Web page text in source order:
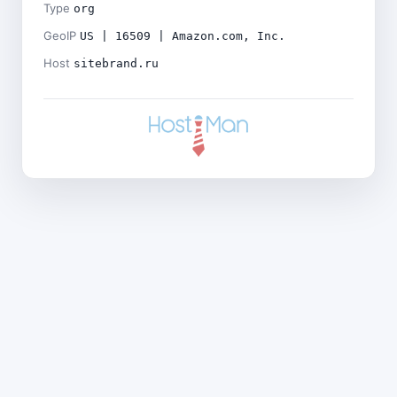
Type org
GeoIP US | 16509 | Amazon.com, Inc.
Host sitebrand.ru